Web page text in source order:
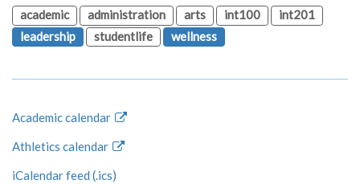
academic
administration arts int100
int201
leadership
studentlife wellness
Academic calendar
Athletics calendar
iCalendar feed (.ics)